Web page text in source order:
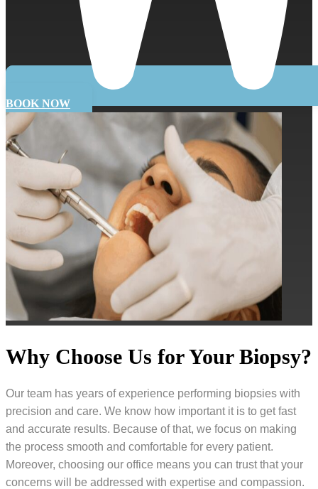
BOOK NOW
Why Choose Us for Your Biopsy?
Our team has years of experience performing biopsies with
precision and care. We know how important it is to get fast
and accurate results. Because of that, we focus on making
the process smooth and comfortable for every patient.
Moreover, choosing our office means you can trust that your
concerns will be addressed with expertise and compassion.